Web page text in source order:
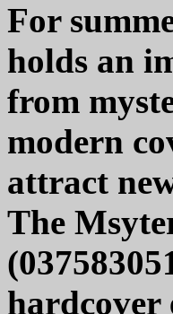
For
holds an
from
modern
attract
The
hardcover